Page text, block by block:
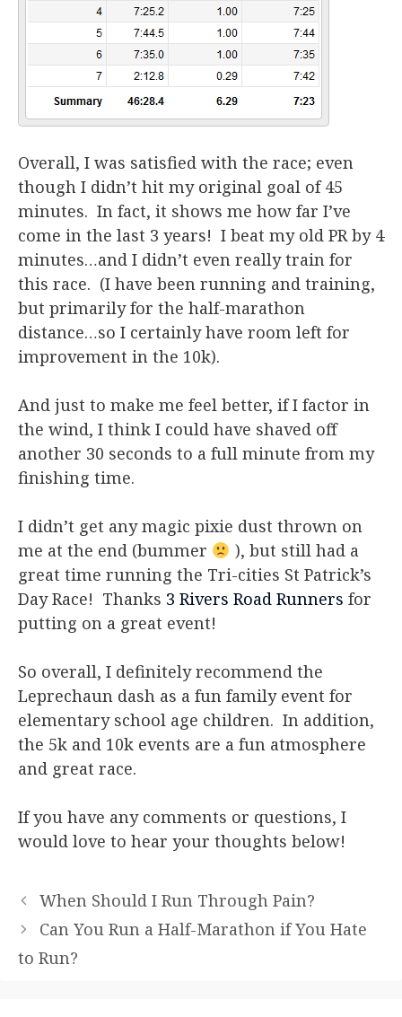
Overall, I was satisfied with the race; even
though I didn’t hit my original goal of 45
minutes. In fact, it shows me how far I’ve
come in the last 3 years! I beat my old PR by 4
minutes…and I didn’t even really train for
this race. (I have been running and training,
but primarily for the half-marathon
distance…so I certainly have room left for
improvement in the 10k).
And just to make me feel better, if I factor in
the wind, I think I could have shaved off
another 30 seconds to a full minute from my
finishing time.
I didn’t get any magic pixie dust thrown on
me at the end (bummer
), but still had a
great time running the Tri-cities St Patrick’s
Day Race! Thanks 3 Rivers Road Runners for
putting on a great event!
So overall, I definitely recommend the
Leprechaun dash as a fun family event for
elementary school age children. In addition,
the 5k and 10k events are a fun atmosphere
and great race.
If you have any comments or questions, I
would love to hear your thoughts below!
When Should I Run Through Pain?
Can You Run a Half-Marathon if You Hate
to Run?